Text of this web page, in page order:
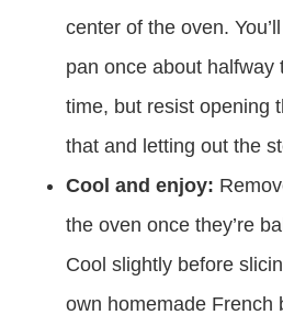
center of the oven.
pan once about halfway
time, but resist opening
that and letting out the
Cool and enjoy:
the oven once they’re
Cool slightly before
own homemade French